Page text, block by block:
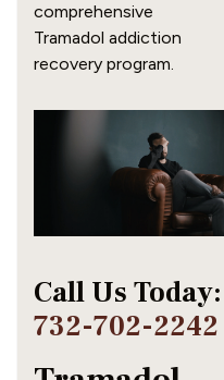
comprehensive
Tramadol addiction
recovery program.
732-702-2242